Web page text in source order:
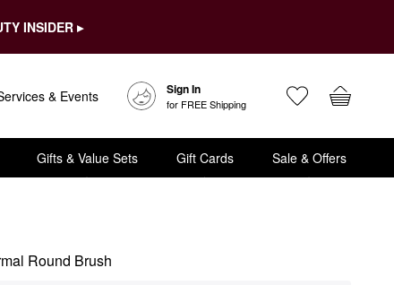
INSIDER ▸
& Events Sign In
for FREE Shipping
Gifts & Value Sets Gift Cards Sale & Offers
Round Brush